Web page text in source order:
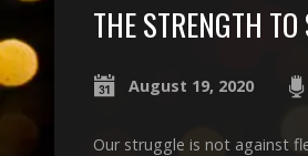
THE STRENGTH
August 19, 2020
Our struggle is not against